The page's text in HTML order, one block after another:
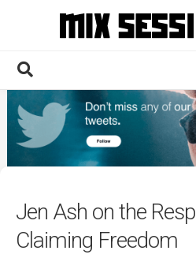
Home
Culture
News
Contact
Jen Ash on the
Claiming Freedom